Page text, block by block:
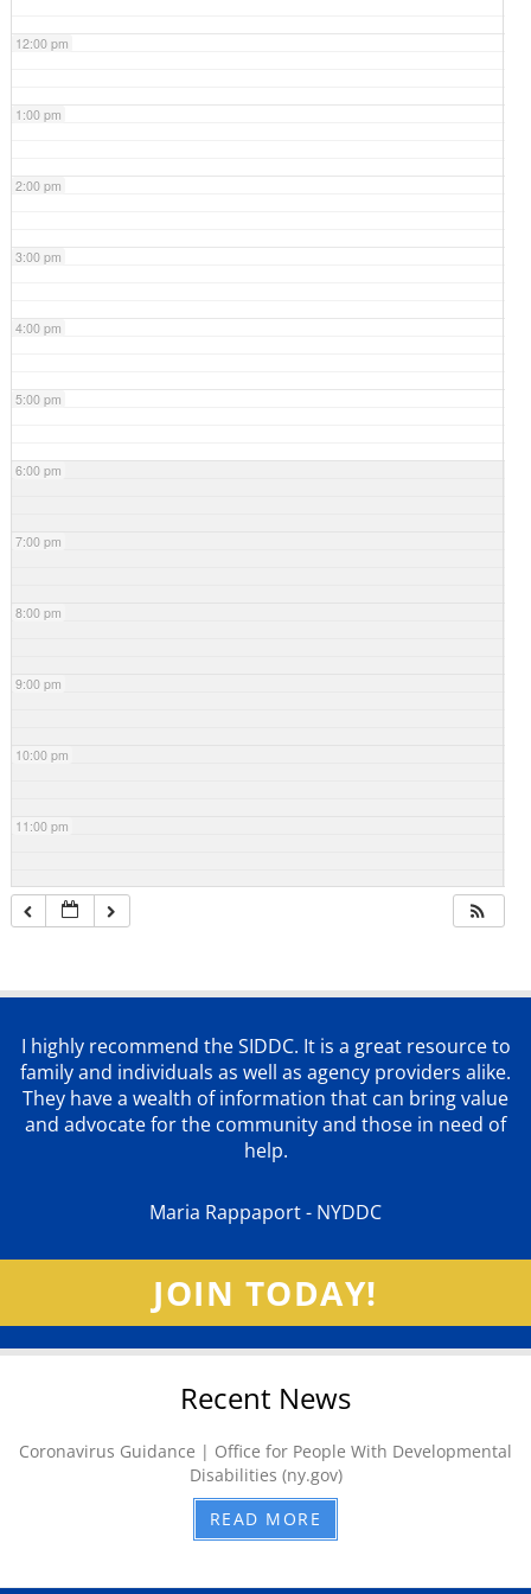
12:00 pm
1:00 pm
2:00 pm
3:00 pm
4:00 pm
5:00 pm
6:00 pm
7:00 pm
8:00 pm
9:00 pm
10:00 pm
11:00 pm
I highly recommend the SIDDC. It is a great resource to
family and individuals as well as agency providers alike.
They have a wealth of information that can bring value
and advocate for the community and those in need of
help.
Maria Rappaport - NYDDC
JOIN TODAY!
Recent News
Coronavirus Guidance | Office for People With Developmental
Disabilities (ny.gov)
READ MORE